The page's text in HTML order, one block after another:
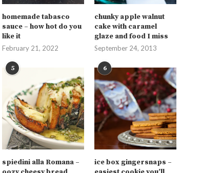
homemade tabasco
sauce – how hot do you
like it
February 21, 2022
chunky apple walnut
cake with caramel
glaze and food I miss
September 24, 2013
5
spiedini alla Romana –
6
ice box gingersnaps –